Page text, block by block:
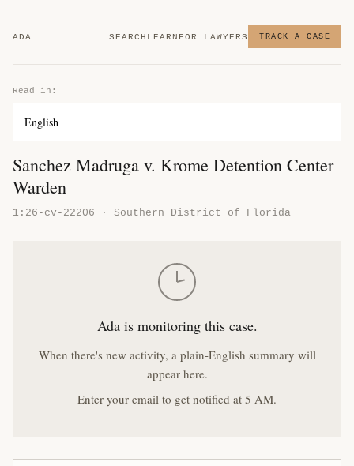
ADA SEARCH LEARN FOR LAWYERS TRACK A CASE
Read in:
Sanchez Madruga v. Krome Detention Center
Warden
1:26-cv-22206 · Southern District of Florida
Ada is monitoring this case.
When there's new activity, a plain-English summary will
appear here.
Enter your email to get notified at 5 AM.